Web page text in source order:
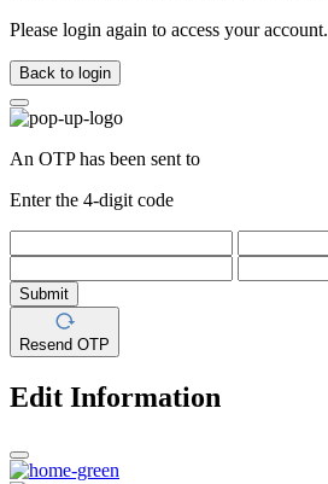
Please login again to access your account.
Back to login
An OTP has been sent to
Enter the 4-digit code
Submit
Resend OTP
Edit Information